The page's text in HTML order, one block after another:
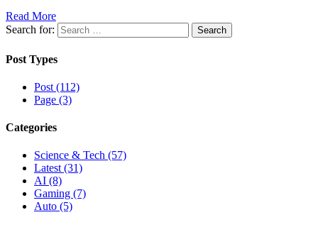
Read More
Search for:
Post Types
Post (112)
Page (3)
Categories
Science & Tech (57)
Latest (31)
AI (8)
Gaming (7)
Auto (5)